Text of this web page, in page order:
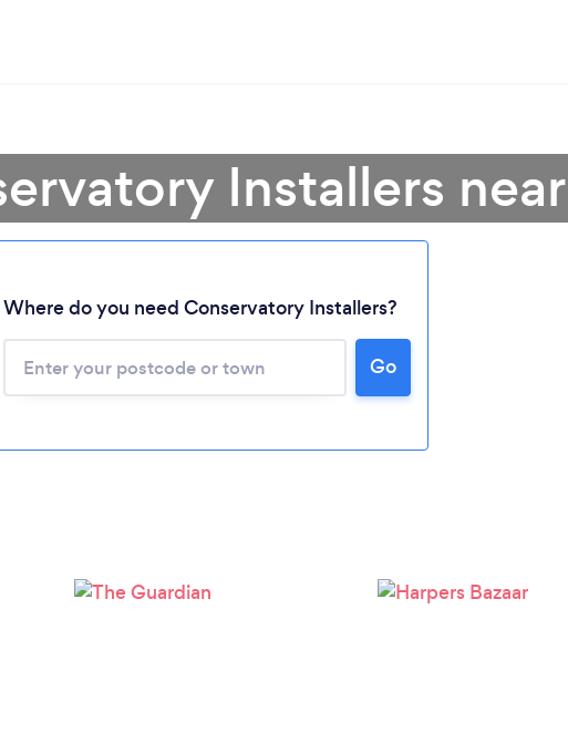
Loading...
Please wait ...
Installers
Where do you need Conservatory Installers?
Go